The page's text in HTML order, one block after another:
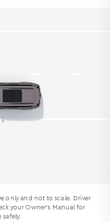
only and not to scale. Driver
your Owner’s Manual for